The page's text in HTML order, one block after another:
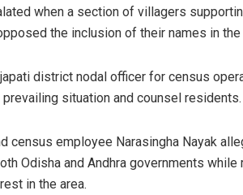
when a section of villagers
the inclusion of their names in
district nodal officer for census
situation and counsel residents.
census employee Narasingha Nayak
Odisha and Andhra governments while
in the area.